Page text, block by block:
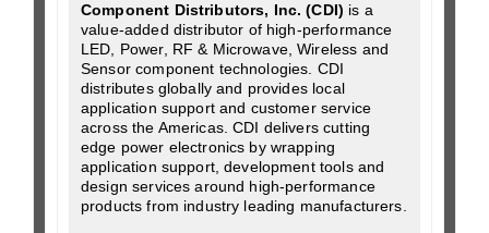
Component Distributors, Inc. (CDI) is a
value-added distributor of high-performance
LED, Power, RF & Microwave, Wireless and
Sensor component technologies. CDI
distributes globally and provides local
application support and customer service
across the Americas. CDI delivers cutting
edge power electronics by wrapping
application support, development tools and
design services around high-performance
products from industry leading manufacturers.